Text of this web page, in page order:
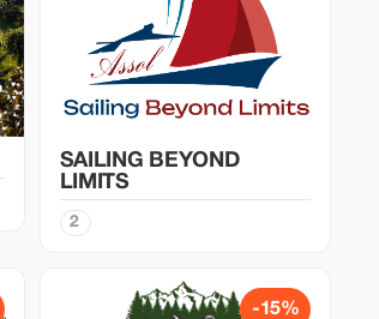
SAILING BEYOND
LIMITS
2
-15%